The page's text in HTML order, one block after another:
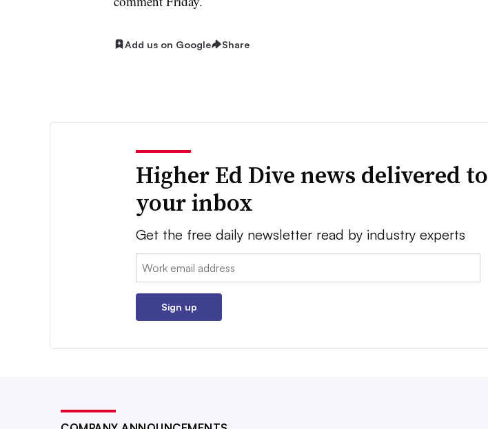
Add us on Google Share
Higher Ed Dive news delivered to
your inbox
Get the free daily newsletter read by industry experts
Email:
Sign up